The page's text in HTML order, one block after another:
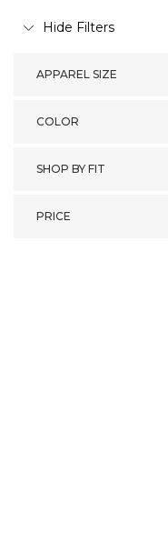
Hide Filters
APPAREL SIZE
COLOR
SHOP BY FIT
PRICE